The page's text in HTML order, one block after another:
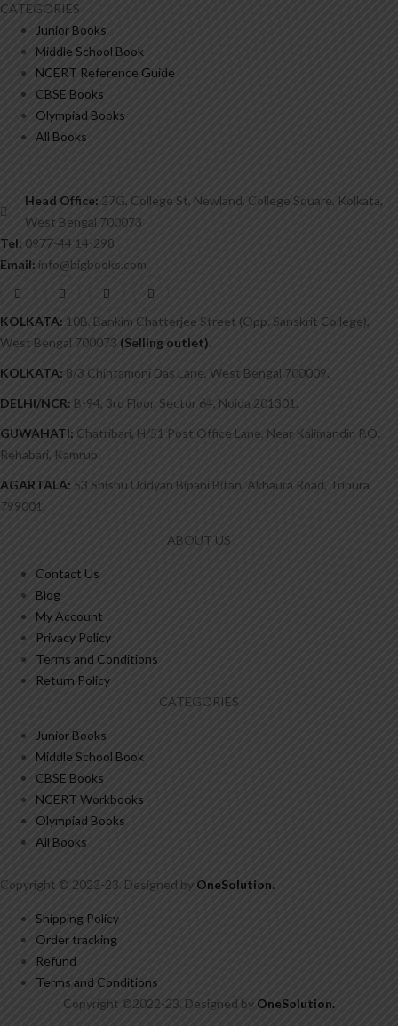
CATEGORIES
Junior Books
Middle School Book
NCERT Reference Guide
CBSE Books
Olympiad Books
All Books
Head Office: 27G, College St, Newland, College Square, Kolkata,
West Bengal 700073
Tel: 0977-44 14-298
Email: info@bigbooks.com
KOLKATA: 10B, Bankim Chatterjee Street (Opp. Sanskrit College),
West Bengal 700073 (Selling outlet)
KOLKATA: 8/3 Chintamoni Das Lane, West Bengal 700009.
DELHI/NCR: B-94, 3rd Floor, Sector 64, Noida 201301.
GUWAHATI: Chatribari, H/51 Post Office Lane, Near Kalimandir. P.O.
Rehabari, Kamrup.
AGARTALA: 53 Shishu Uddyan Bipani Bitan, Akhaura Road, Tripura
799001.
ABOUT US
Contact Us
Blog
My Account
Privacy Policy
Terms and Conditions
Return Policy
CATEGORIES
Junior Books
Middle School Book
CBSE Books
NCERT Workbooks
Olympiad Books
All Books
Copyright © 2022-23. Designed by OneSolution.
Shipping Policy
Order tracking
Refund
Terms and Conditions
Copyright ©2022-23. Designed by OneSolution.